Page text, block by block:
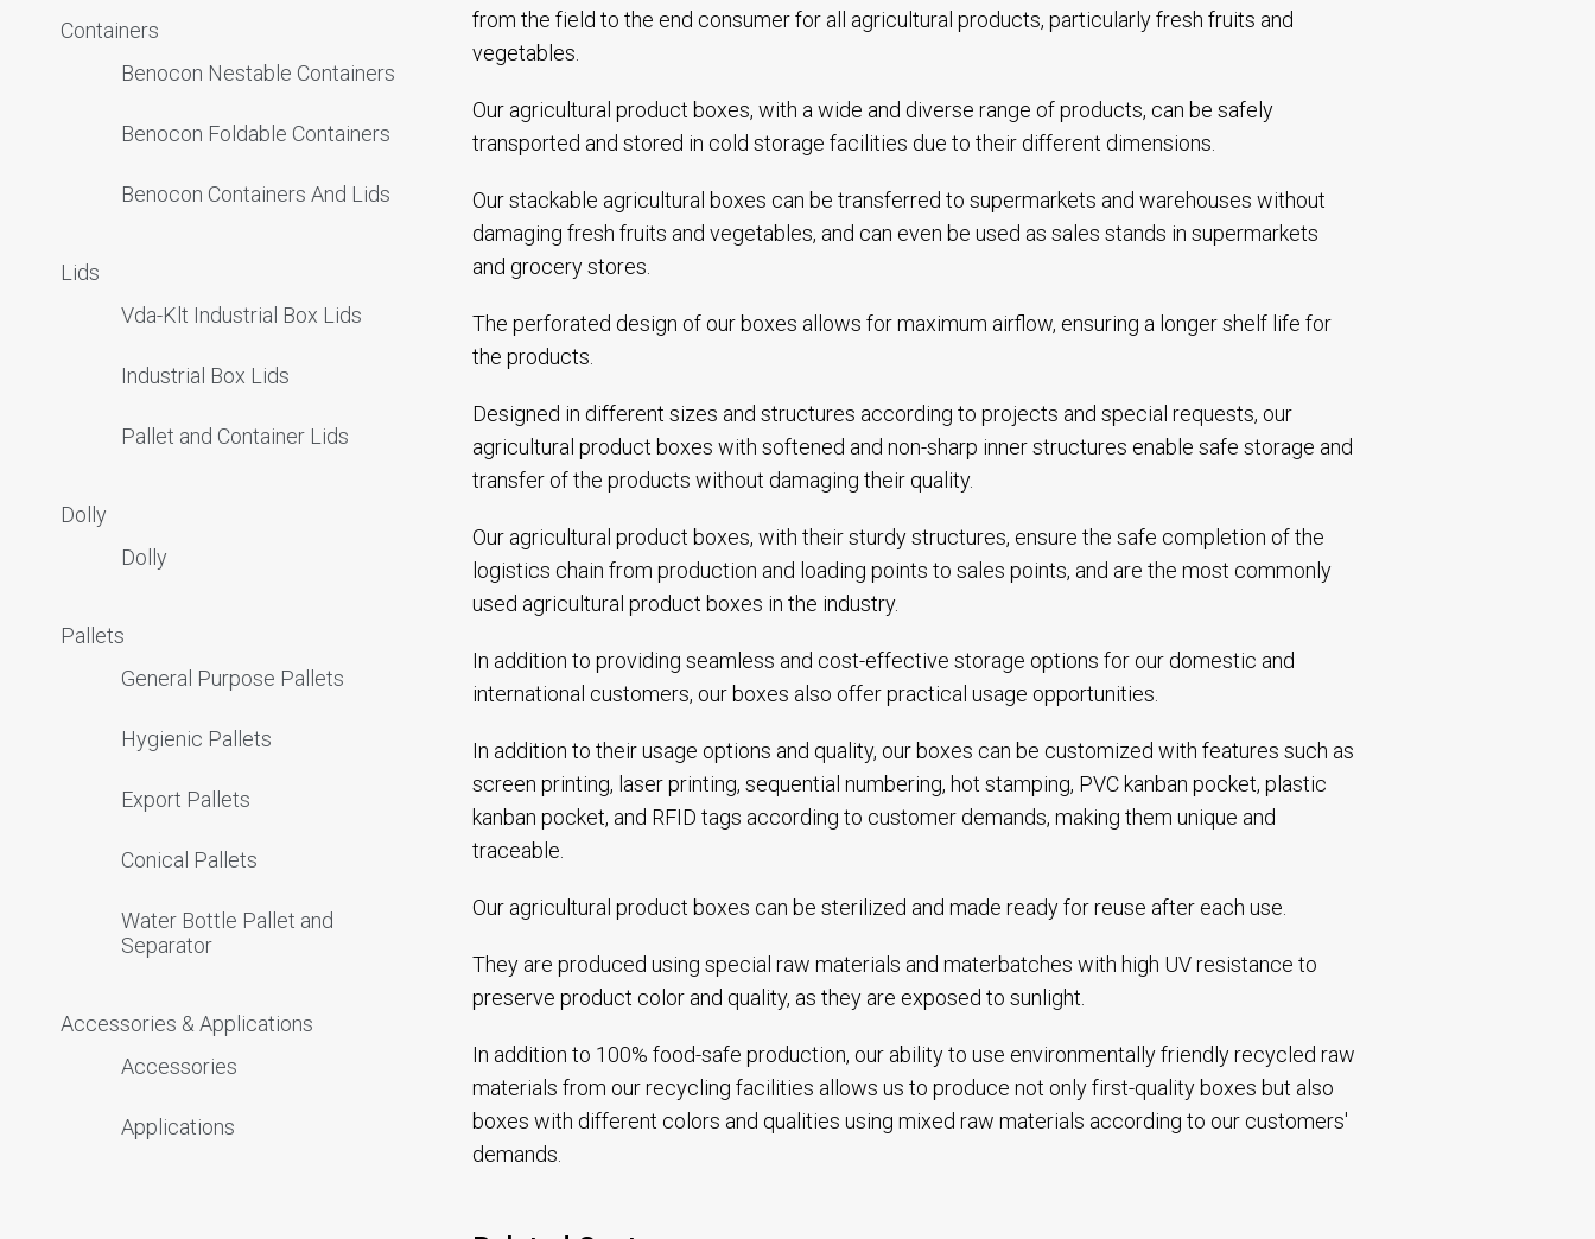
Containers
Benocon Nestable Containers
Benocon Foldable Containers
Benocon Containers And Lids
Lids
Vda-Klt Industrial Box Lids
Industrial Box Lids
Pallet and Container Lids
Dolly
Dolly
Pallets
General Purpose Pallets
Hygienic Pallets
Export Pallets
Conical Pallets
Water Bottle Pallet and
Separator
Accessories & Applications
Accessories
Applications
from the field to the end consumer for all agricultural products, particularly fresh fruits and
vegetables.
Our agricultural product boxes, with a wide and diverse range of products, can be safely
transported and stored in cold storage facilities due to their different dimensions.
Our stackable agricultural boxes can be transferred to supermarkets and warehouses without
damaging fresh fruits and vegetables, and can even be used as sales stands in supermarkets
and grocery stores.
The perforated design of our boxes allows for maximum airflow, ensuring a longer shelf life for
the products.
Designed in different sizes and structures according to projects and special requests, our
agricultural product boxes with softened and non-sharp inner structures enable safe storage and
transfer of the products without damaging their quality.
Our agricultural product boxes, with their sturdy structures, ensure the safe completion of the
logistics chain from production and loading points to sales points, and are the most commonly
used agricultural product boxes in the industry.
In addition to providing seamless and cost-effective storage options for our domestic and
international customers, our boxes also offer practical usage opportunities.
In addition to their usage options and quality, our boxes can be customized with features such as
screen printing, laser printing, sequential numbering, hot stamping, PVC kanban pocket, plastic
kanban pocket, and RFID tags according to customer demands, making them unique and
traceable.
Our agricultural product boxes can be sterilized and made ready for reuse after each use.
They are produced using special raw materials and materbatches with high UV resistance to
preserve product color and quality, as they are exposed to sunlight.
In addition to 100% food-safe production, our ability to use environmentally friendly recycled raw
materials from our recycling facilities allows us to produce not only first-quality boxes but also
boxes with different colors and qualities using mixed raw materials according to our customers'
demands.